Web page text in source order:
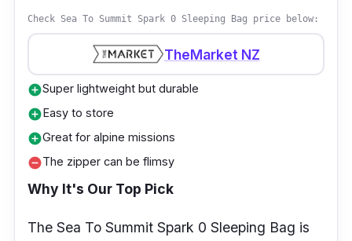
Check Sea To Summit Spark 0 Sleeping Bag price below:
TheMarket NZ
add_circleSuper lightweight but durable
add_circleEasy to store
add_circleGreat for alpine missions
remove_circleThe zipper can be flimsy
Why It's Our Top Pick
The Sea To Summit Spark 0 Sleeping Bag is